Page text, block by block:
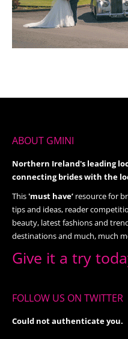
ABOUT GMINI
Northern Ireland's leading
connecting brides with the
This'must have’ resource for
tips and ideas, reader
beauty, latest fashions and
destinations and much, much
Give it a try
FOLLOW US ON TWITTER
Could not authenticate you.